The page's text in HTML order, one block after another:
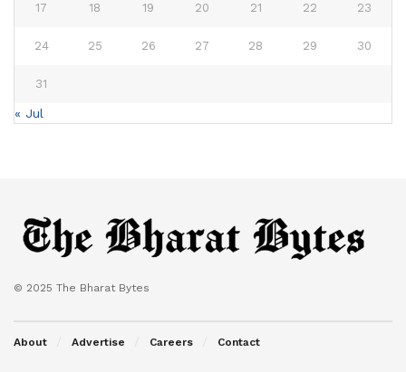
17 18 19 20 21 22 23
24 25 26 27 28 29 30
31
« Jul
© 2025 The Bharat Bytes
About Advertise Careers Contact